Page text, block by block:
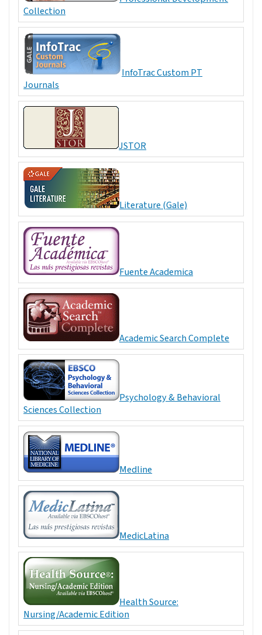
Collection
InfoTrac Custom PT
Journals
JSTOR
Literature (Gale)
Fuente Academica
Academic Search Complete
Psychology & Behavioral
Sciences Collection
Medline
MedicLatina
Health Source:
Nursing/Academic Edition